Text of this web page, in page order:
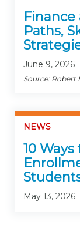
Paths,
June 9, 2026
Source: Robert
NEWS
10
May 13, 2026